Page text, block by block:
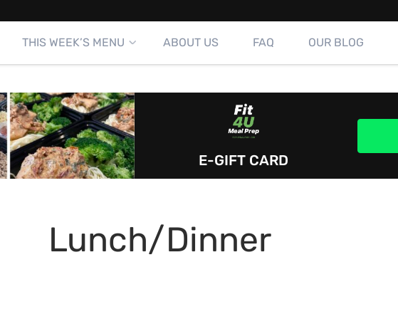
THIS WEEK’S MENU ABOUT US FAQ OUR BLOG
E-GIFT CARD
Lunch/Dinner